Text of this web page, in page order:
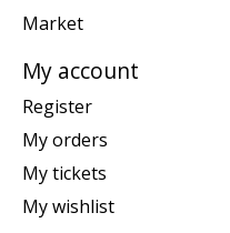
Market
My account
Register
My orders
My tickets
My wishlist